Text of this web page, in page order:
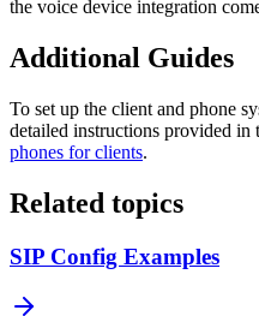
the voice device integration
Additional Guides
To set up the client and phone
detailed instructions provided in
phones for clients.
Related topics
SIP Config Examples